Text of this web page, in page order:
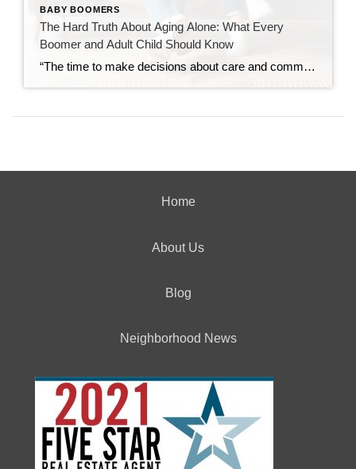
BABY BOOMERS
The Hard Truth About Aging Alone: What Every
Boomer and Adult Child Should Know
“The time to make decisions about care and community is before the need becomes urgent — not after.” Over the past decade, I’ve spent time learning about retirement communities and the many options available for mature adults entering their golden years. What began as curiosity has evolved into a deep understanding of how critical these […]
Home
About Us
Blog
Neighborhood News